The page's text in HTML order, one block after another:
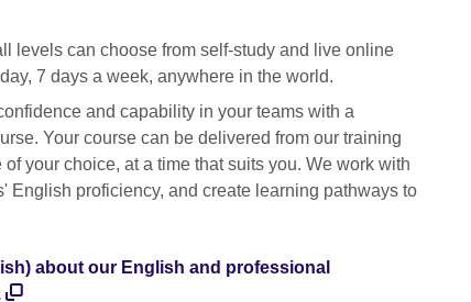
levels can choose from self-study and live online
7 days a week, anywhere in the world.
and capability in your teams with a
Your course can be delivered from our training
your choice, at a time that suits you. We work with
English proficiency, and create learning pathways to
about our English and professional